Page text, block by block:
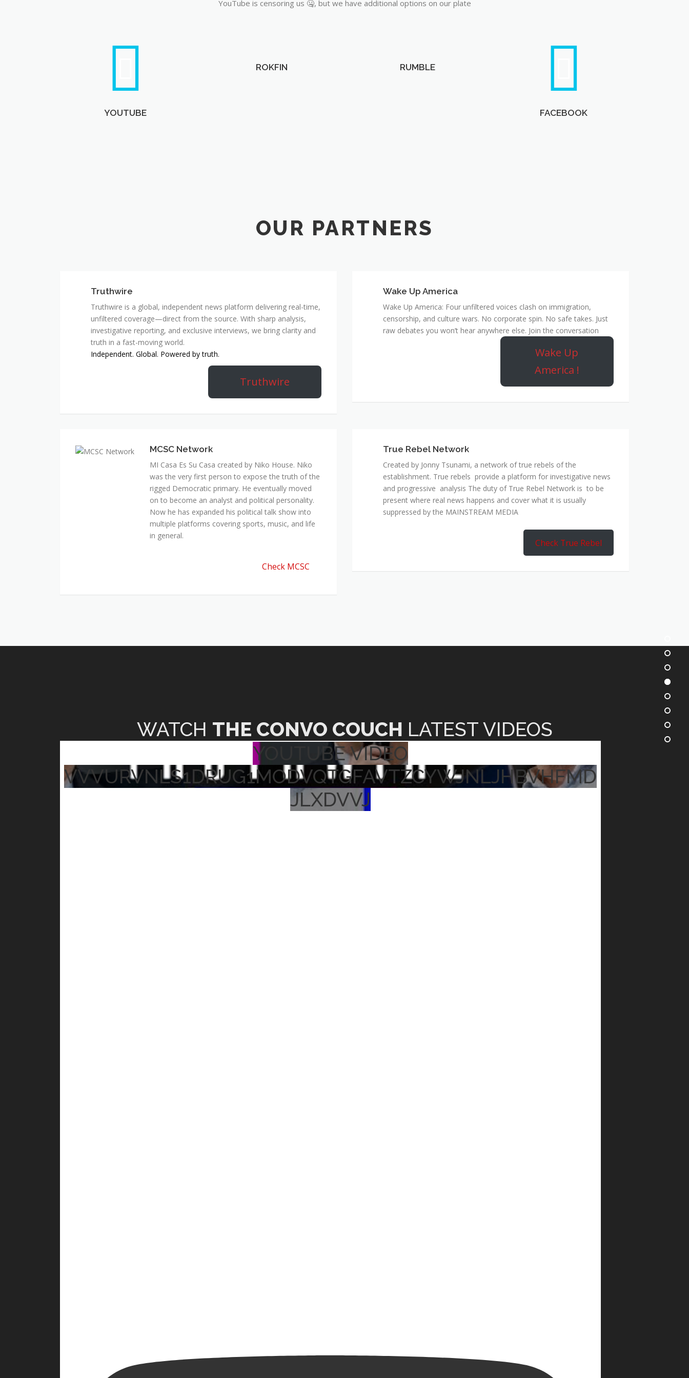
YouTube is censoring us 🤐, but we have additional options on our plate
YOUTUBE
ROKFIN RUMBLE
FACEBOOK
OUR PARTNERS
Truthwire
Truthwire is a global, independent news platform delivering real-time,
unfiltered coverage—direct from the source. With sharp analysis,
investigative reporting, and exclusive interviews, we bring clarity and
truth in a fast-moving world.
Independent. Global. Powered by truth.
Truthwire
Wake Up America
Wake Up America: Four unfiltered voices clash on immigration,
censorship, and culture wars. No corporate spin. No safe takes. Just
raw debates you won’t hear anywhere else. Join the conversation
Wake Up
America !
MCSC Network
MI Casa Es Su Casa created by Niko House. Niko
was the very first person to expose the truth of the
rigged Democratic primary. He eventually moved
on to become an analyst and political personality.
Now he has expanded his political talk show into
multiple platforms covering sports, music, and life
in general.
Check MCSC
True Rebel Network
Created by Jonny Tsunami, a network of true rebels of the
establishment. True rebels provide a platform for investigative news
and progressive analysis The duty of True Rebel Network is to be
present where real news happens and cover what it is usually
suppressed by the MAINSTREAM MEDIA
Check True Rebel
WATCH THE CONVO COUCH LATEST VIDEOS
YOUTUBE VIDEO
VVVURVNLS1DRUG1MODVQTGFAVTZCYWJNLJHBVHFMD
JLXDVVJ